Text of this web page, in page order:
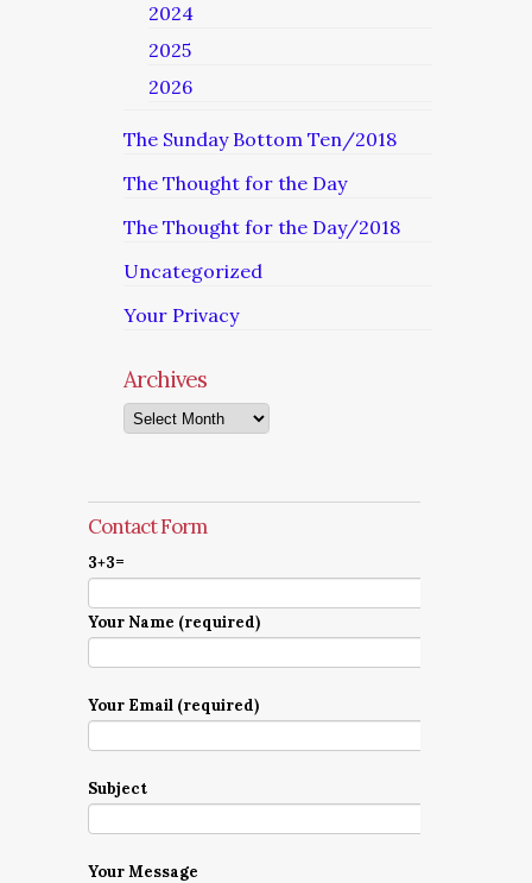
2024
2025
2026
The Sunday Bottom Ten/2018
The Thought for the Day
The Thought for the Day/2018
Uncategorized
Your Privacy
Archives
Archives
Contact Form
3+3=
Your Name (required)
Your Email (required)
Subject
Your Message